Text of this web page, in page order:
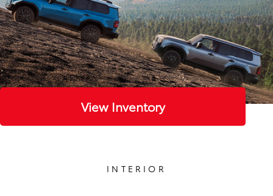
View Inventory
INTERIOR